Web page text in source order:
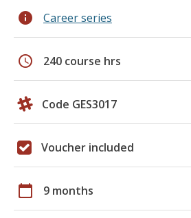
info Career series
schedule 240 course hrs
Code GES3017
Voucher included
calendar_today 9 months